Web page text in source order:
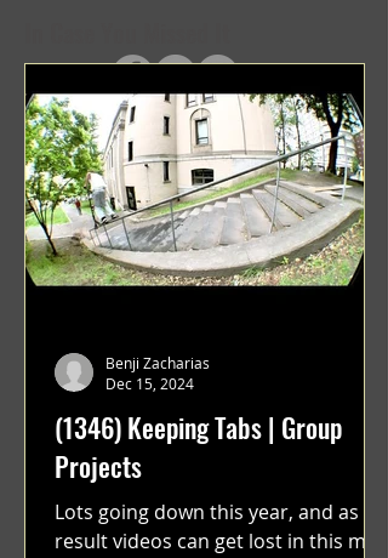
(1346) Keeping Tabs | Group
Projects
Lots going down this year, and as a
result videos can get lost in this mix.
Benji Zacharias
Dec 15, 2024